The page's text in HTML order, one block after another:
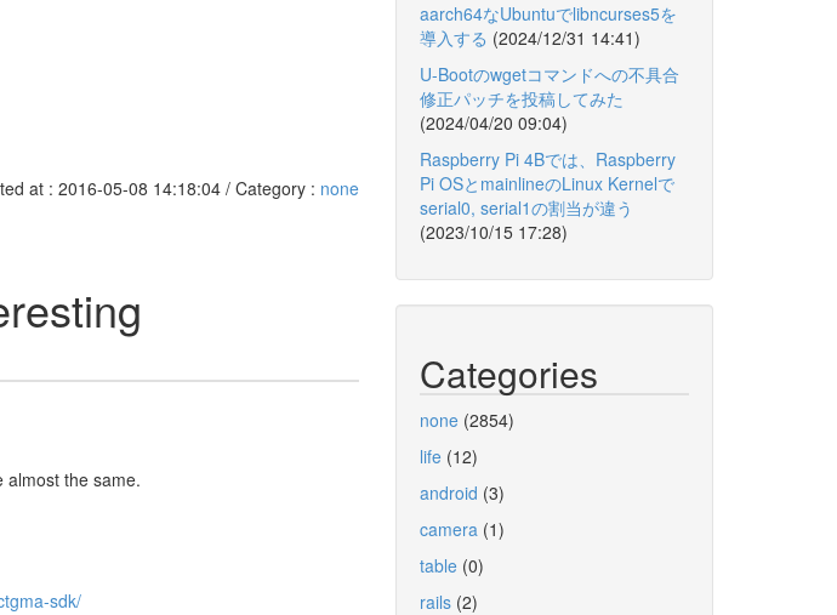
at : 2016-05-08 14:18:04 / Category : none
almost the same.
sdk/
aarch64なUbuntuでlibncurses5を
導入する (2024/12/31 14:41)
U-Bootのwgetコマンドへの不具合
修正パッチを投稿してみた
(2024/04/20 09:04)
Raspberry Pi 4Bでは、Raspberry
Pi OSとmainlineのLinux Kernelで
serial0, serial1の割当が違う
(2023/10/15 17:28)
Categories
none(2854)
life(12)
android (3)
camera(1)
table(0)
rails(2)